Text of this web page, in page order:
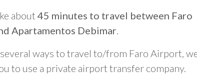
about 45 minutes to travel between Faro
Apartamentos Debimar.
ways to travel to/from Faro Airport,
to use a private airport transfer company.